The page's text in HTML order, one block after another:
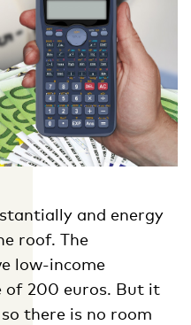
and energy
roof. The
low-income
of 200 euros. But it
there is no room